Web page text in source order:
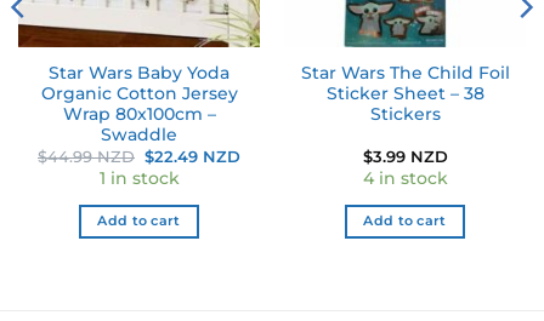
Star Wars Baby Yoda
Organic Cotton Jersey
Wrap 80x100cm –
Swaddle
$44.99 NZD Original
price
was:
$44.99 NZD.
$22.49 NZDCurrent
1 in stock
Add to cart
Star Wars The Child Foil
Sticker Sheet – 38
Stickers
$3.99 NZD
4 in stock
Add to cart